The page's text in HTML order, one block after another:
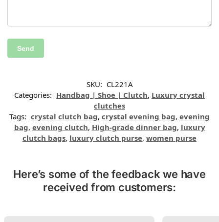
SKU: CL221A
Categories: Handbag | Shoe | Clutch, Luxury crystal
clutches
Tags: crystal clutch bag, crystal evening bag, evening
bag, evening clutch, High-grade dinner bag, luxury
clutch bags, luxury clutch purse, women purse
Here’s some of the feedback we have
received from customers: